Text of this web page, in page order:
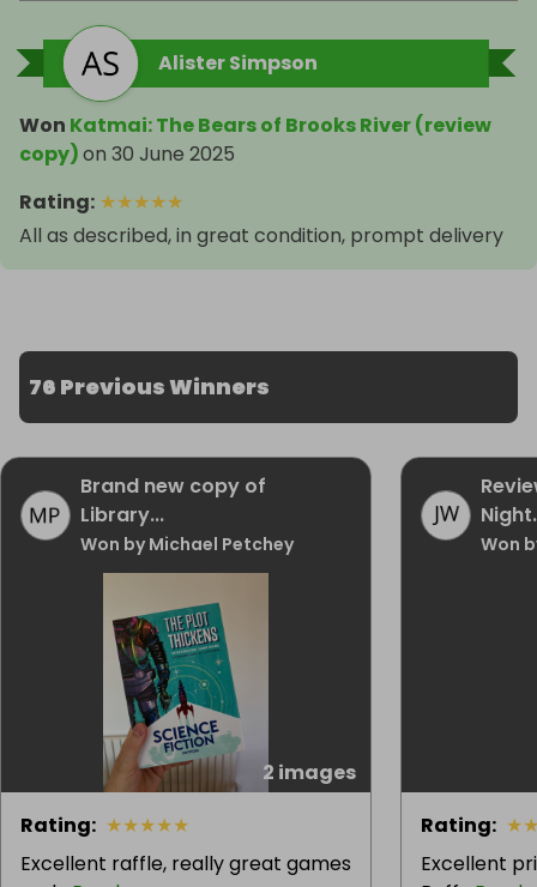
Alister Simpson
Won Katmai: The Bears of Brooks River (review
copy)on 30 June 2025
Rating: ★★★★★
All as described, in great condition, prompt delivery
76 Previous Winners
Brand new copy of
Library...
Won by Michael Petchey
2 images
Rating: ★★★★★
Excellent raffle, really great games
Won
Rating: ★
Excellent